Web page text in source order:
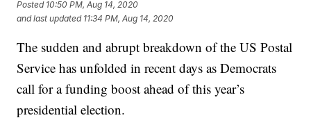
Posted 10:50 PM, Aug 14, 2020
and last updated 11:34 PM, Aug 14, 2020
The sudden and abrupt breakdown of the US Postal
Service has unfolded in recent days as Democrats
call for a funding boost ahead of this year’s
presidential election.